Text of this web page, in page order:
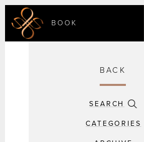
BOOK
BACK
SEARCH
CATEGORIES